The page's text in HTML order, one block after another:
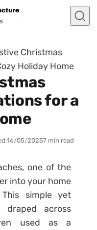
Christmas
Holiday Home
for a
16/05/20257 min read
one of the
into your home
simple yet
draped across
used as a